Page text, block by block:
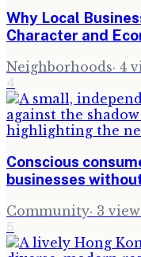
Why Local
Character and
Neighborhoods· 4
4
Conscious
businesses
Community· 3
5